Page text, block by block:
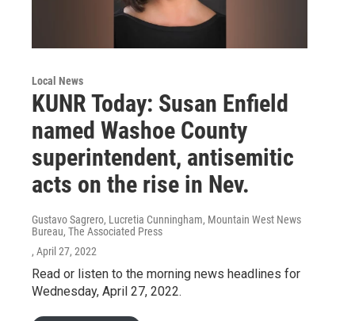
Local News
KUNR Today: Susan Enfield
named Washoe County
superintendent, antisemitic
acts on the rise in Nev.
Gustavo Sagrero, Lucretia Cunningham, Mountain West News
Bureau, The Associated Press
, April 27, 2022
Read or listen to the morning news headlines for
Wednesday, April 27, 2022.